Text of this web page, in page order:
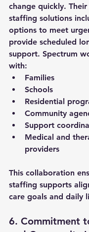
change quickly. Their
staffing solutions
options to meet
provide scheduled
support. Spectrum
with:
Families
Schools
Residential
Community
Support
Medical and
providers
This collaboration
staffing supports
care goals and daily
6. Commitment